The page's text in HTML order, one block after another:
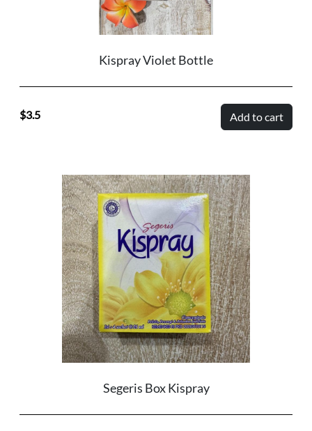
Kispray Violet Bottle
3.5 Add to cart
Segeris Box Kispray